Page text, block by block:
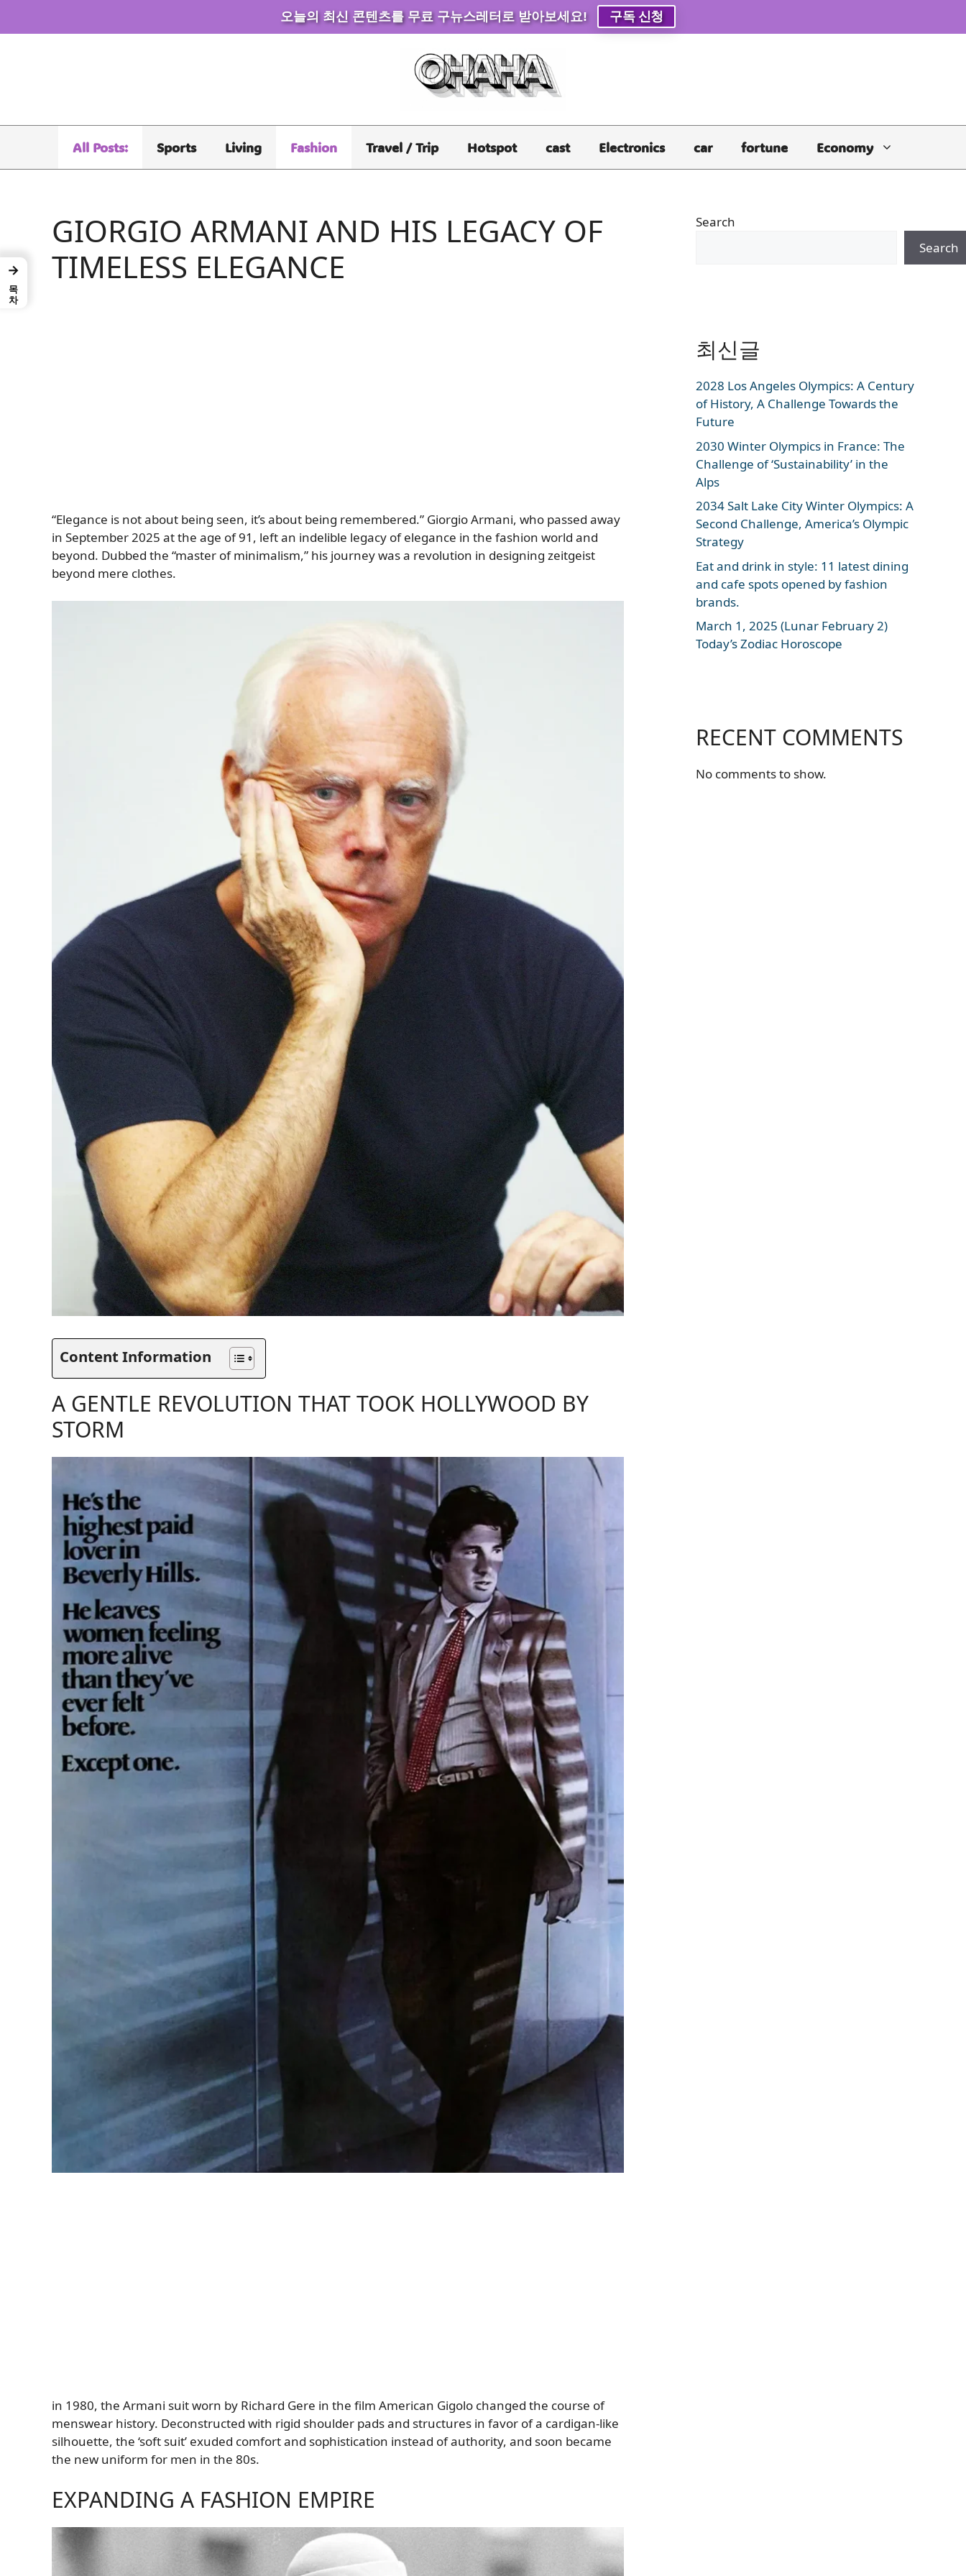
오늘의 최신 콘텐츠를 무료 구뉴스레터로 받아보세요! 구독 신청
All Posts: Sports Living Fashion Travel / Trip Hotspot cast Electronics car fortune Economy
GIORGIO ARMANI AND HIS LEGACY OF
TIMELESS ELEGANCE
“Elegance is not about being seen, it’s about being remembered.” Giorgio Armani, who passed away
in September 2025 at the age of 91, left an indelible legacy of elegance in the fashion world and
beyond. Dubbed the “master of minimalism,” his journey was a revolution in designing zeitgeist
beyond mere clothes.
Content Information
A GENTLE REVOLUTION THAT TOOK HOLLYWOOD BY
STORM
in 1980, the Armani suit worn by Richard Gere in the film American Gigolo changed the course of
menswear history. Deconstructed with rigid shoulder pads and structures in favor of a cardigan-like
silhouette, the ‘soft suit’ exuded comfort and sophistication instead of authority, and soon became
the new uniform for men in the 80s.
EXPANDING A FASHION EMPIRE
Search
Search
최신글
2028 Los Angeles Olympics: A Century
of History, A Challenge Towards the
Future
2030 Winter Olympics in France: The
Challenge of ‘Sustainability’ in the
Alps
2034 Salt Lake City Winter Olympics: A
Second Challenge, America’s Olympic
Strategy
Eat and drink in style: 11 latest dining
and cafe spots opened by fashion
brands.
March 1, 2025 (Lunar February 2)
Today’s Zodiac Horoscope
RECENT COMMENTS
No comments to show.
→
목차